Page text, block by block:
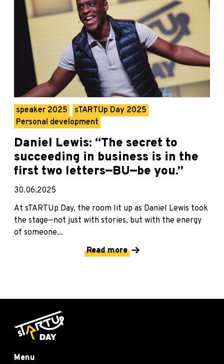
speaker 2025
sTARTUp Day 2025
Personal development
Daniel Lewis: “The secret to
succeeding in business is in the
first two letters—BU—be you.”
30.06.2025
At sTARTUp Day, the room lit up as Daniel Lewis took
the stage—not just with stories, but with the energy
of someone...
Read more
Menu